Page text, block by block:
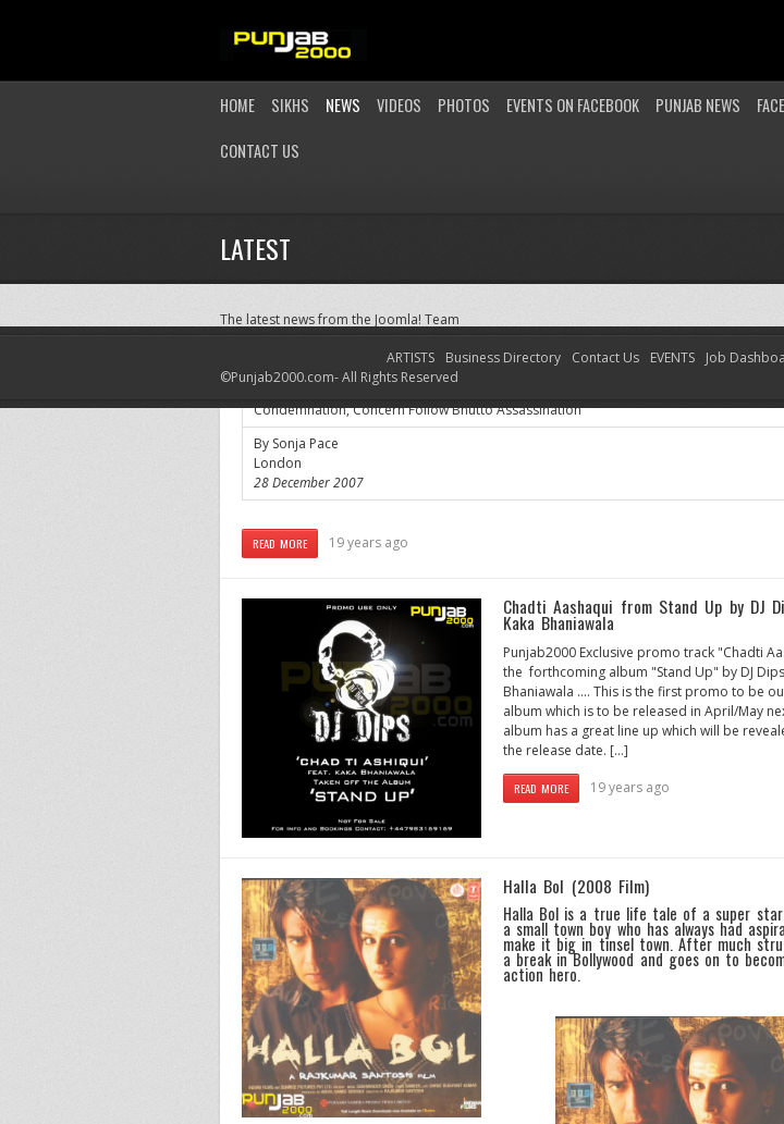
HOME SIKHS NEWS VIDEOS PHOTOS EVENTS ON FACEBOOK PUNJAB NEWS
CONTACT US
LATEST
The latest news from the Joomla! Team
Condemnation, Concern Follow Bhutto Assassination
Condemnation, Concern Follow Bhutto Assassination
By Sonja Pace
London
28 December 2007
READ MORE 19 years ago
Chadti Aashaqui from Stand Up by DJ
Kaka Bhaniawala
Punjab2000 Exclusive promo track "Chadti
the forthcoming album "Stand Up" by DJ Dips
Bhaniawala …. This is the first promo to be
album which is to be released in April/May
album has a great line up which will be
the release date. […]
READ MORE 19 years ago
Halla Bol (2008 Film)
Halla Bol is a true life tale of a super star
a small town boy who has always had
make it big in tinsel town. After much
a break in Bollywood and goes on to
action hero.
ARTISTS Business Directory Contact Us EVENTS Job
©Punjab2000.com- All Rights Reserved